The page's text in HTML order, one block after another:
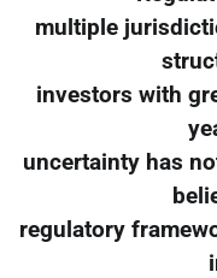
multiple
investors with
uncertainty has
regulatory